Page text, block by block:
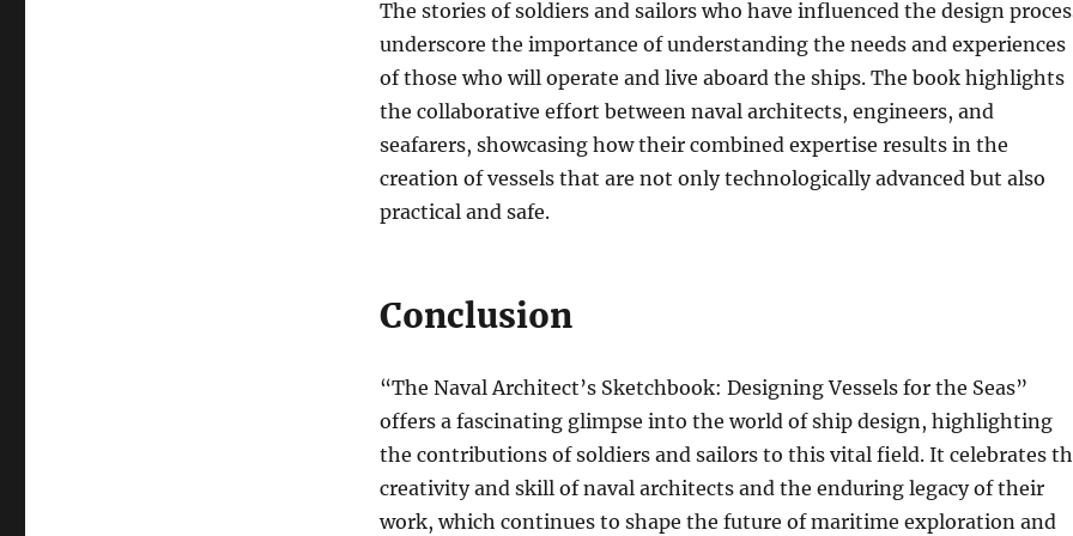
The stories of soldiers and sailors who have influenced the design
underscore the importance of understanding the needs and experiences
of those who will operate and live aboard the ships. The book highlights
the collaborative effort between naval architects, engineers, and
seafarers, showcasing how their combined expertise results in the
creation of vessels that are not only technologically advanced but also
practical and safe.
Conclusion
“The Naval Architect’s Sketchbook: Designing Vessels for the Seas”
offers a fascinating glimpse into the world of ship design, highlighting
the contributions of soldiers and sailors to this vital field. It celebrates
creativity and skill of naval architects and the enduring legacy of their
work, which continues to shape the future of maritime exploration and